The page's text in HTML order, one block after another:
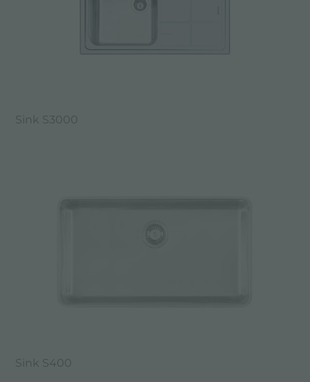
Sink S3000
Sink S400